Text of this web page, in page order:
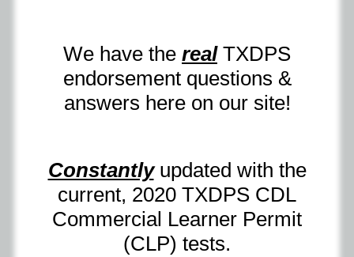
We have the real TXDPS
endorsement questions &
answers here on our site!
Constantlyupdated with the
current, 2020 TXDPS CDL
Commercial Learner Permit
(CLP) tests.